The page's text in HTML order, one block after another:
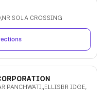
SOLA CROSSING
PANCHWATI,,ELLISBR IDGE,